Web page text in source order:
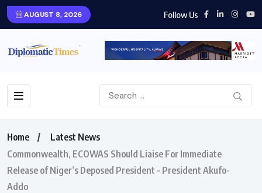
AUGUST 8, 2026 Follow Us
Home
Latest News
Commonwealth, ECOWAS Should Liaise For Immediate
Release of Niger’s Deposed President – President Akufo-
Addo